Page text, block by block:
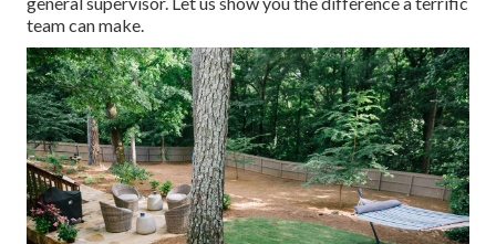
team can make.